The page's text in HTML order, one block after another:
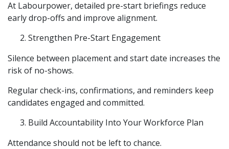
At Labourpower, detailed pre-start briefings reduce
early drop-offs and improve alignment.
Strengthen Pre-Start Engagement
Silence between placement and start date increases the
risk of no-shows.
Regular check-ins, confirmations, and reminders keep
candidates engaged and committed.
Build Accountability Into Your Workforce Plan
Attendance should not be left to chance.